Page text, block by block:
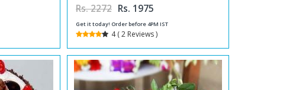
Rs. 2272 Rs. 1975
Get it today! Order before 4PM IST
4 ( 2 Reviews )